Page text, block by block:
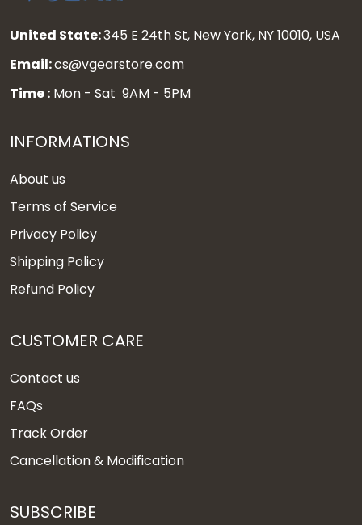
United State:345 E 24th St, New York, NY 10010, USA
Email:cs@vgearstore.com
Time : Mon - Sat 9AM - 5PM
INFORMATIONS
About us
Terms of Service
Privacy Policy
Shipping Policy
Refund Policy
CUSTOMER CARE
Contact us
FAQs
Track Order
Cancellation & Modification
SUBSCRIBE